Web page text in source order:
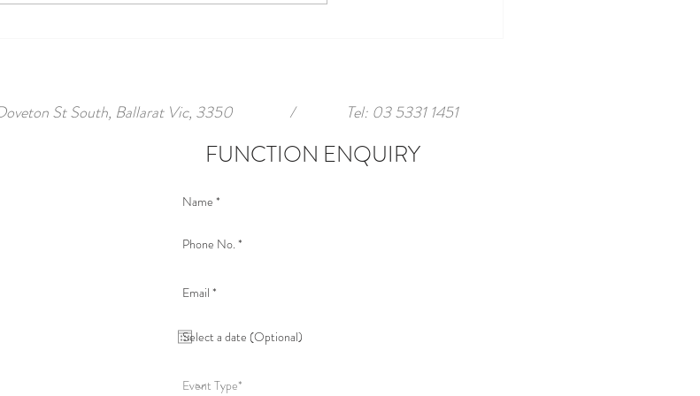
Tel: 03 5331 1451
St South, Ballarat Vic, 3350 /
FUNCTION ENQUIRY